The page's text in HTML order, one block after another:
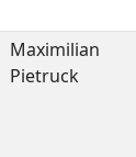
Maximilian
Pietruck